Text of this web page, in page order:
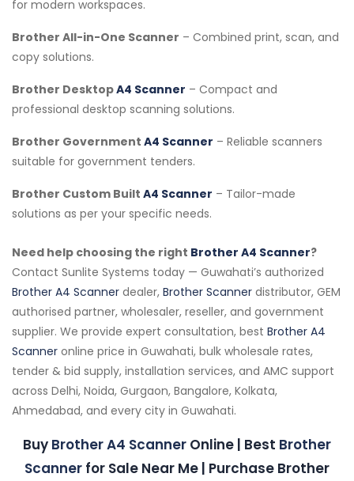
for modern workspaces.
Brother All-in-One Scanner – Combined print, scan, and
copy solutions.
Brother DesktopA4 Scanner – Compact and
professional desktop scanning solutions.
Brother Government A4 Scanner – Reliable scanners
suitable for government tenders.
Brother Custom Built A4 Scanner – Tailor-made
solutions as per your specific needs.
Need help choosing the right Brother A4 Scanner?
Contact Sunlite Systems today — Guwahati’s authorized
Brother A4 Scanner dealer, Brother Scanner distributor, GEM
authorised partner, wholesaler, reseller, and government
supplier. We provide expert consultation, best Brother A4
Scanner online price in Guwahati, bulk wholesale rates,
tender & bid supply, installation services, and AMC support
across Delhi, Noida, Gurgaon, Bangalore, Kolkata,
Ahmedabad, and every city in Guwahati.
Buy Brother A4 Scanner Online | Best Brother
Scanner for Sale Near Me | Purchase Brother